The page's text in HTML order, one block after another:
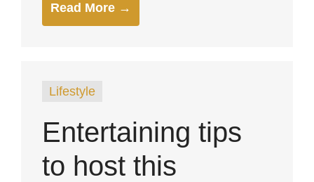
Read More →
Lifestyle
Entertaining tips
to host this